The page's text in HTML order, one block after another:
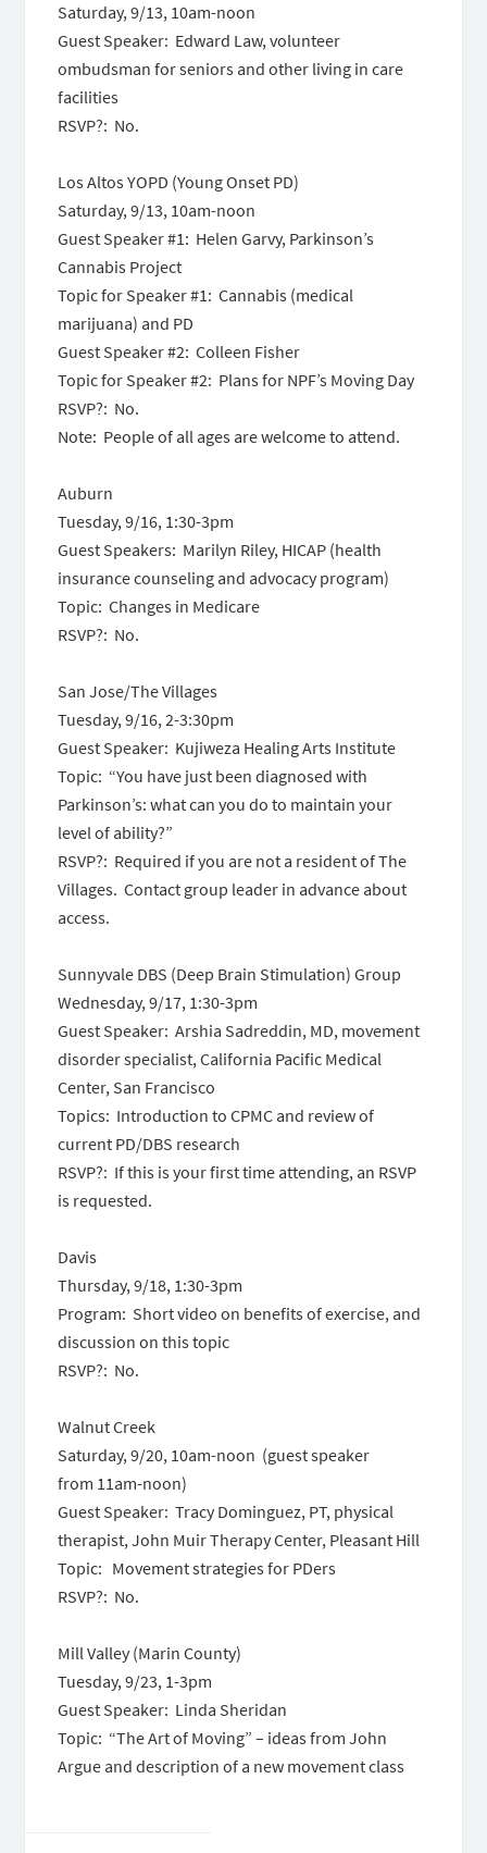
Saturday, 9/13, 10am-noon
Guest Speaker: Edward Law, volunteer
ombudsman for seniors and other living in care
facilities
RSVP?: No.
Los Altos YOPD (Young Onset PD)
Saturday, 9/13, 10am-noon
Guest Speaker #1: Helen Garvy, Parkinson’s
Cannabis Project
Topic for Speaker #1: Cannabis (medical
marijuana) and PD
Guest Speaker #2: Colleen Fisher
Topic for Speaker #2: Plans for NPF’s Moving Day
RSVP?: No.
Note: People of all ages are welcome to attend.
Auburn
Tuesday, 9/16, 1:30-3pm
Guest Speakers: Marilyn Riley, HICAP (health
insurance counseling and advocacy program)
Topic: Changes in Medicare
RSVP?: No.
San Jose/The Villages
Tuesday, 9/16, 2-3:30pm
Guest Speaker: Kujiweza Healing Arts Institute
Topic: “You have just been diagnosed with
Parkinson’s: what can you do to maintain your
level of ability?”
RSVP?: Required if you are not a resident of The
Villages. Contact group leader in advance about
access.
Sunnyvale DBS (Deep Brain Stimulation) Group
Wednesday, 9/17, 1:30-3pm
Guest Speaker: Arshia Sadreddin, MD, movement
disorder specialist, California Pacific Medical
Center, San Francisco
Topics: Introduction to CPMC and review of
current PD/DBS research
RSVP?: If this is your first time attending, an RSVP
is requested.
Davis
Thursday, 9/18, 1:30-3pm
Program: Short video on benefits of exercise, and
discussion on this topic
RSVP?: No.
Walnut Creek
Saturday, 9/20, 10am-noon (guest speaker
from 11am-noon)
Guest Speaker: Tracy Dominguez, PT, physical
therapist, John Muir Therapy Center, Pleasant Hill
Topic: Movement strategies for PDers
RSVP?: No.
Mill Valley (Marin County)
Tuesday, 9/23, 1-3pm
Guest Speaker: Linda Sheridan
Topic: “The Art of Moving” – ideas from John
Argue and description of a new movement class